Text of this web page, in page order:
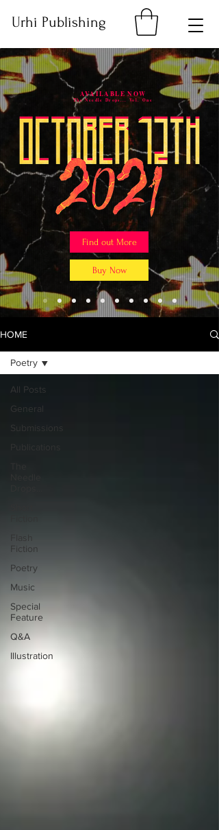
Urhi Publishing
AVAILABLE NOW
The Needle Drops... Vol. One
Find out More
Buy Now
HOME
All Posts
General
Submissions
Fiction
Poetry
Music
Special
Feature
Q&A
Illustration
Poetry